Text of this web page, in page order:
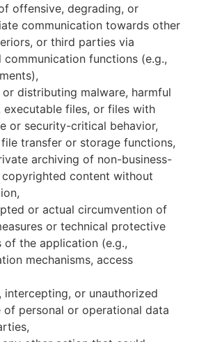
offensive, degrading, or
communication towards other
or third parties via
communication functions (e.g.,
distributing malware, harmful
executable files, or files with
or security-critical behavior,
transfer or storage functions,
archiving of non-business-
content without
or actual circumvention of
or technical protective
of the application (e.g.,
mechanisms, access
intercepting, or unauthorized
of personal or operational data